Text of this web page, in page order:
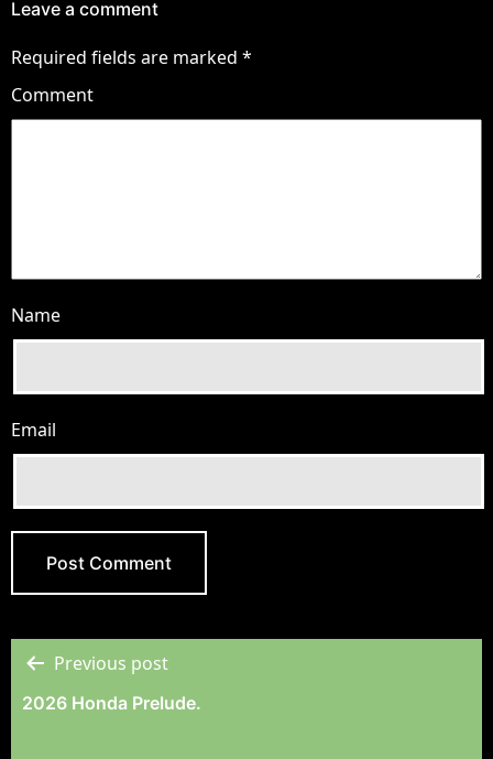
Leave a comment
Required fields are marked *
Comment
Name
Email
Post
Previous post
2026 Honda Prelude.